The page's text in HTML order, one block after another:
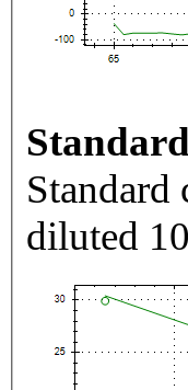
Standard
diluted